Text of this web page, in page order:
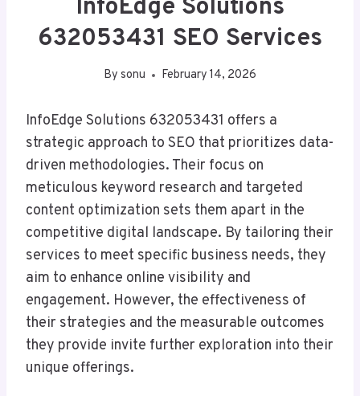
InfoEdge Solutions
632053431 SEO Services
By sonu February 14, 2026
InfoEdge Solutions 632053431 offers a
strategic approach to SEO that prioritizes data-
driven methodologies. Their focus on
meticulous keyword research and targeted
content optimization sets them apart in the
competitive digital landscape. By tailoring their
services to meet specific business needs, they
aim to enhance online visibility and
engagement. However, the effectiveness of
their strategies and the measurable outcomes
they provide invite further exploration into their
unique offerings.